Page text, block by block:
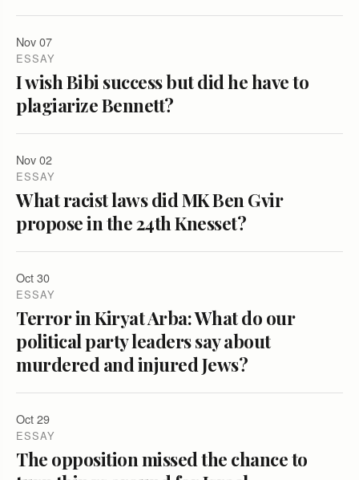
Nov 07
ESSAY
I wish Bibi success but did he have to
plagiarize Bennett?
Nov 02
ESSAY
What racist laws did MK Ben Gvir
propose in the 24th Knesset?
Oct 30
ESSAY
Terror in Kiryat Arba: What do our
political party leaders say about
murdered and injured Jews?
Oct 29
ESSAY
The opposition missed the chance to